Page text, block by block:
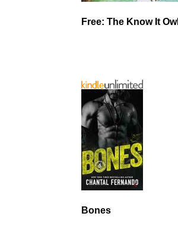
Free: The Know It Owl
Bones